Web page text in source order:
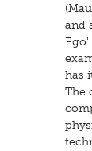
and
has
The